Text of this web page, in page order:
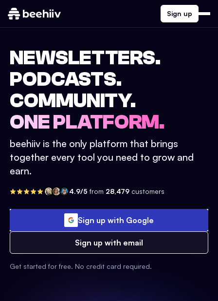
Sign up
NEWSLETTERS.
PODCASTS.
COMMUNITY.
ONE PLATFORM.
beehiiv is the only platform that brings
together every tool you need to grow and
earn.
4.9/5 from 28,479 customers
Sign up with Google
Sign up with email
Get started for free. No credit card required.